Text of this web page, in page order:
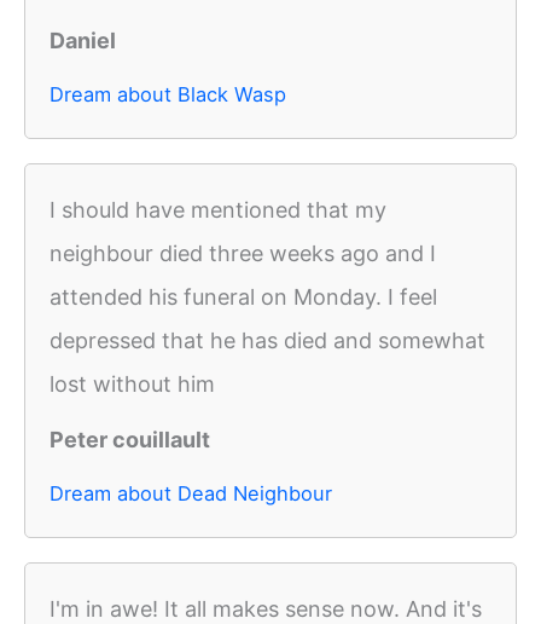
Daniel
Dream about Black Wasp
I should have mentioned that my
neighbour died three weeks ago and I
attended his funeral on Monday. I feel
depressed that he has died and somewhat
lost without him
Peter couillault
Dream about Dead Neighbour
I'm in awe! It all makes sense now. And it's